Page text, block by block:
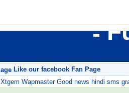
Like our facebook Fan Page
Xtgem Wapmaster Good news hindi sms